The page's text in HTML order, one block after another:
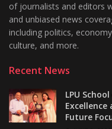
of journalists and editors
and unbiased news
including politics,
culture, and more.
Recent News
LPU
Excellence
Future